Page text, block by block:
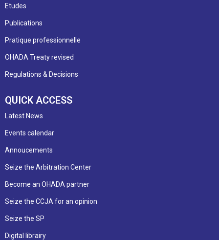
Etudes
Publications
Pratique professionnelle
OHADA Treaty revised
Regulations & Decisions
QUICK ACCESS
Latest News
Events calendar
Annoucements
Seize the Arbitration Center
Become an OHADA partner
Seize the CCJA for an opinion
Seize the SP
Digital librairy